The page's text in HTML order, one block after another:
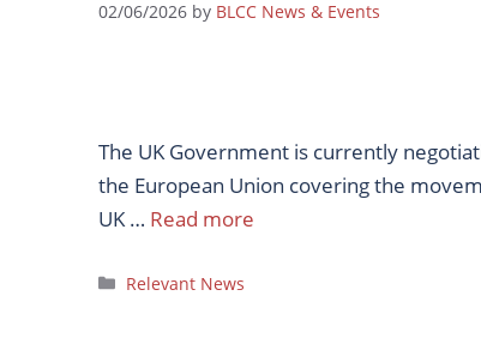
02/06/2026 by BLCC News & Events
The UK Government is currently
the European Union covering the
UK … Read more
Categories
Relevant News